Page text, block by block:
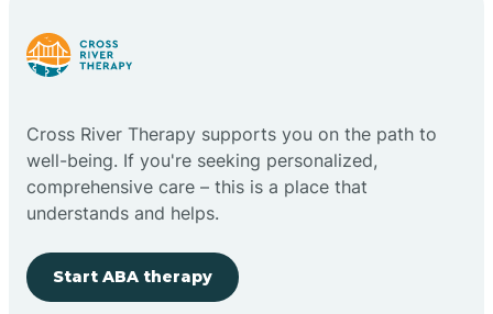
Cross River Therapy supports you on the path to
well-being. If you're seeking personalized,
comprehensive care – this is a place that
understands and helps.
Start ABA therapy